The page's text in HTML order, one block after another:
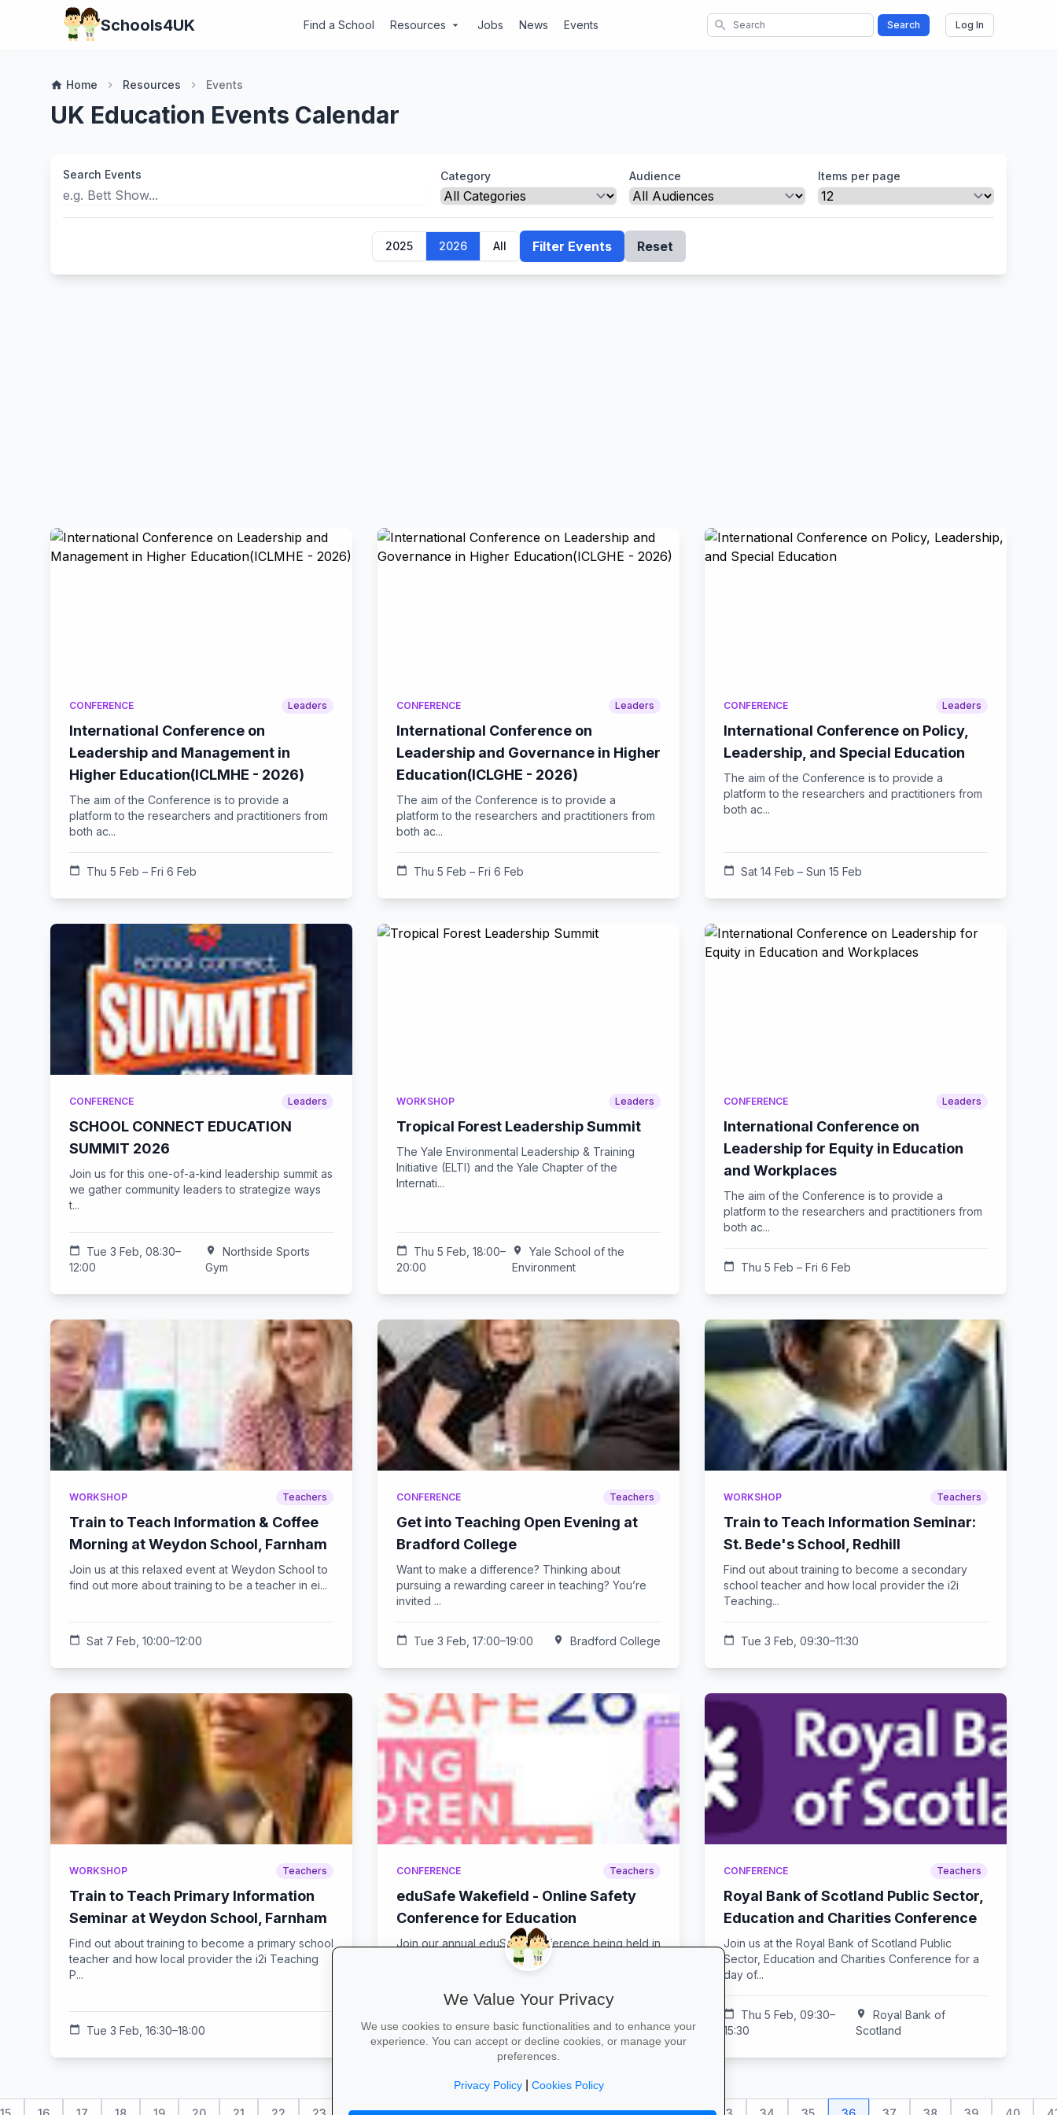
Schools4UK Find a School Resources arrow_drop_down Jobs News Events search Search Log In
home Home chevron_right Resources chevron_right Events
UK Education Events Calendar
Search Events Category Audience Items per page
2025 2026 All Filter Events Reset
CONFERENCE Leaders
International Conference on
Leadership and Management in
Higher Education(ICLMHE - 2026)
The aim of the Conference is to provide a
platform to the researchers and practitioners from
both ac...
calendar_today Thu 5 Feb – Fri 6 Feb
CONFERENCE Leaders
International Conference on
Leadership and Governance in Higher
Education(ICLGHE - 2026)
The aim of the Conference is to provide a
platform to the researchers and practitioners from
both ac...
calendar_today Thu 5 Feb – Fri 6 Feb
CONFERENCE Leaders
International Conference on Policy,
Leadership, and Special Education
The aim of the Conference is to provide a
platform to the researchers and practitioners from
both ac...
calendar_today Sat 14 Feb – Sun 15 Feb
CONFERENCE Leaders
SCHOOL CONNECT EDUCATION
SUMMIT 2026
Join us for this one-of-a-kind leadership summit as
we gather community leaders to strategize ways
t...
calendar_today
Tue 3 Feb, 08:30–
12:00
location_on
Northside Sports
Gym
WORKSHOP Leaders
Tropical Forest Leadership Summit
The Yale Environmental Leadership & Training
Initiative (ELTI) and the Yale Chapter of the
Internati...
calendar_today
Thu 5 Feb, 18:00–
20:00
location_on
Yale School of the
Environment
CONFERENCE Leaders
International Conference on
Leadership for Equity in Education
and Workplaces
The aim of the Conference is to provide a
platform to the researchers and practitioners from
both ac...
calendar_today Thu 5 Feb – Fri 6 Feb
WORKSHOP Teachers
Train to Teach Information & Coffee
Morning at Weydon School, Farnham
Join us at this relaxed event at Weydon School to
find out more about training to be a teacher in ei...
calendar_today Sat 7 Feb, 10:00–12:00
CONFERENCE Teachers
Get into Teaching Open Evening at
Bradford College
Want to make a difference? Thinking about
pursuing a rewarding career in teaching? You’re
invited ...
calendar_today Tue 3 Feb, 17:00–19:00 location_on Bradford College
WORKSHOP Teachers
Train to Teach Information Seminar:
St. Bede's School, Redhill
Find out about training to become a secondary
school teacher and how local provider the i2i
Teaching...
calendar_today Tue 3 Feb, 09:30–11:30
WORKSHOP Teachers
Train to Teach Primary Information
Seminar at Weydon School, Farnham
Find out about training to become a primary school
teacher and how local provider the i2i Teaching
P...
calendar_today Tue 3 Feb, 16:30–18:00
CONFERENCE Teachers
eduSafe Wakefield - Online Safety
Conference for Education
Join our annual eduSafe Conference being held in
Wakefield! 2 dates to choose from - Tuesday 3rd
calendar_today Wed 4 Feb, 09:00–16:00 location_on MINT Support
CONFERENCE Teachers
Royal Bank of Scotland Public Sector,
Education and Charities Conference
Join us at the Royal Bank of Scotland Public
Sector, Education and Charities Conference for a
day of...
calendar_today
Thu 5 Feb, 09:30–
15:30
location_on
Royal Bank of
Scotland
We Value Your Privacy
We use cookies to ensure basic functionalities and to enhance your
experience. You can accept or decline cookies, or manage your
preferences.
Privacy Policy| Cookies Policy